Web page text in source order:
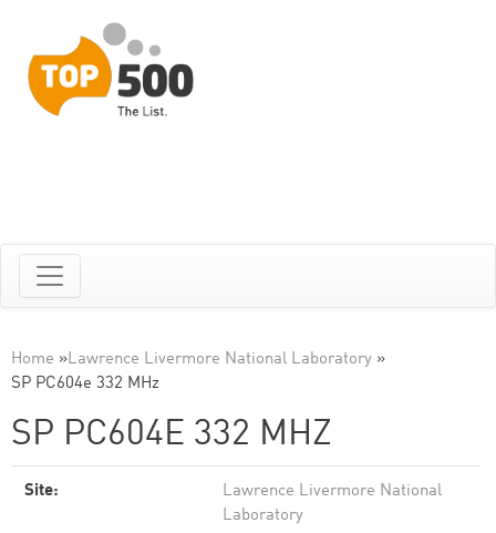
Home »Lawrence Livermore National Laboratory »
SP PC604e 332 MHz
SP PC604E 332 MHZ
Site:
Lawrence Livermore National
Laboratory